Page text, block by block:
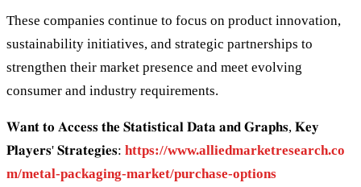
These companies continue to focus on product innovation,
sustainability initiatives, and strategic partnerships to
strengthen their market presence and meet evolving
consumer and industry requirements.
𝐖𝐚𝐧𝐭 𝐭𝐨 𝐀𝐜𝐜𝐞𝐬𝐬 𝐭𝐡𝐞 𝐒𝐭𝐚𝐭𝐢𝐬𝐭𝐢𝐜𝐚𝐥 𝐃𝐚𝐭𝐚 𝐚𝐧𝐝 𝐆𝐫𝐚𝐩𝐡𝐬, 𝐊𝐞𝐲
𝐏𝐥𝐚𝐲𝐞𝐫𝐬' 𝐒𝐭𝐫𝐚𝐭𝐞𝐠𝐢𝐞𝐬: https://www.alliedmarketresearch.co
m/metal-packaging-market/purchase-options